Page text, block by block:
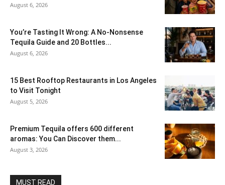
August 6, 2026
You’re Tasting It Wrong: A No-Nonsense
Tequila Guide and 20 Bottles...
August 6, 2026
15 Best Rooftop Restaurants in Los Angeles
to Visit Tonight
August 5, 2026
Premium Tequila offers 600 different
aromas: You Can Discover them...
August 3, 2026
MUST READ